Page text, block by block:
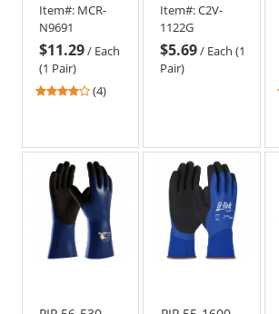
Gloves - 15
Gauge
HyperMax
Shell
Item#: MCR-
N9691
$11.29/ Each
(1 Pair)
3.75
5
stars
(4)
HPPE Gloves
- Nitrile
Coated -
Gray
Item#:C2V-
1122G
$5.69/ Each (1
Pair)